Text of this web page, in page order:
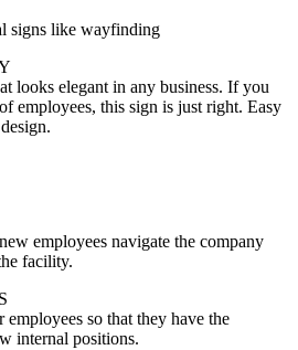
looks elegant in any business. If you
employees, this sign is just right. Easy
employees navigate the company
facility.
so that they have the
internal positions.